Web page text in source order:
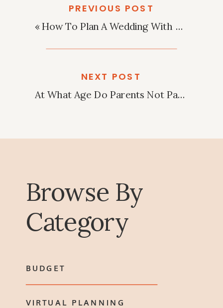
PREVIOUS POST
«How To Plan A Wedding With A $1,000 Budget?
NEXT POST
At What Age Do Parents Not Pay For Wedding?
Browse By
Category
BUDGET
VIRTUAL PLANNING